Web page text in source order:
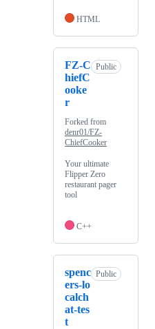
HTML
FZ-C
hiefC
ooke
r
Public
Forked from
denr01/FZ-
ChiefCooker
Your ultimate
Flipper Zero
restaurant pager
tool
C++
spenc
ers-lo
calch
at-tes
t
Public